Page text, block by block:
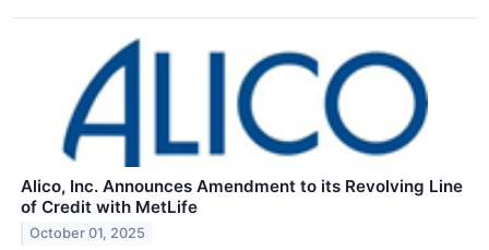
Alico, Inc. Announces Amendment to its Revolving Line
of Credit with MetLife
October 01, 2025